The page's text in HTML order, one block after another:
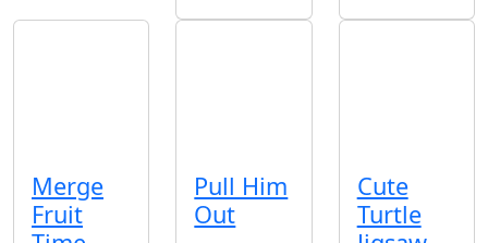
Merge
Fruit
Pull Him
Out
Cute
Turtle